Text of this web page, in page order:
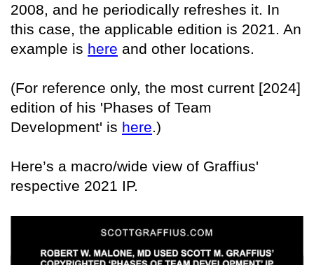
2008, and he periodically refreshes it. In
this case, the applicable edition is 2021. An
example is here and other locations.
(For reference only, the most current [2024]
edition of his 'Phases of Team
Development' is here .)
Here’s a macro/wide view of Graffius'
respective 2021 IP.